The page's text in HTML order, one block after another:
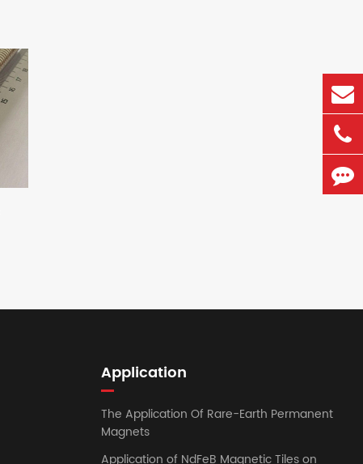
Application
The Application Of Rare-Earth Permanent
Magnets
Application of NdFeB Magnetic Tiles on